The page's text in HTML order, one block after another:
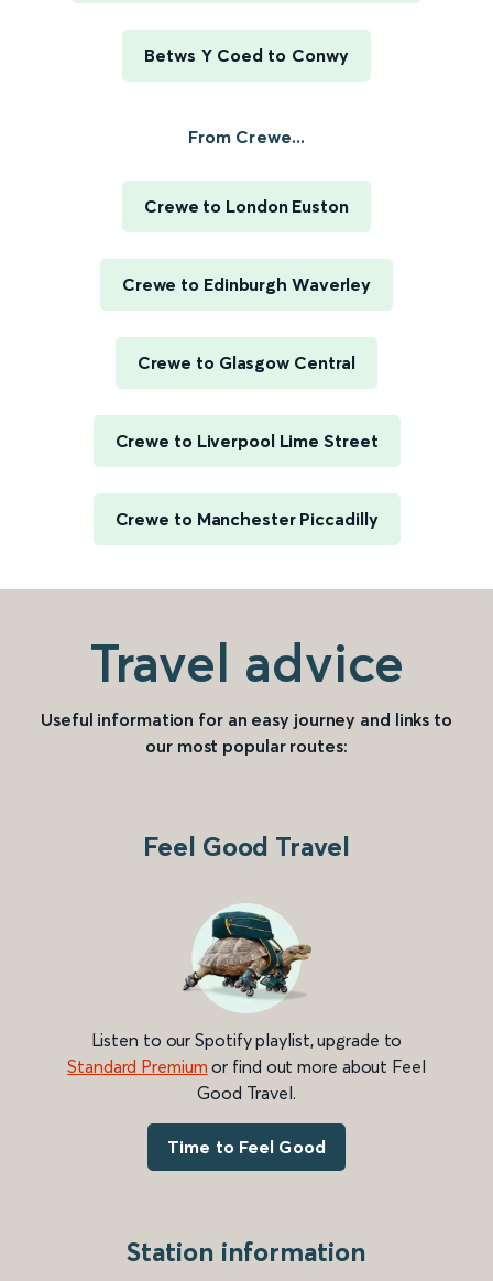
Betws Y Coed to Conwy
From Crewe...
Crewe to London Euston
Crewe to Edinburgh Waverley
Crewe to Glasgow Central
Crewe to Liverpool Lime Street
Crewe to Manchester Piccadilly
Travel advice
Useful information for an easy journey and links to
our most popular routes:
Feel Good Travel
Listen to our Spotify playlist, upgrade to
Standard Premium or find out more about Feel
Good Travel.
Time to Feel Good
Station information